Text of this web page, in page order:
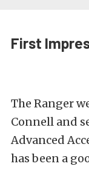
First
The Ranger
Connell and
Advanced
has been a